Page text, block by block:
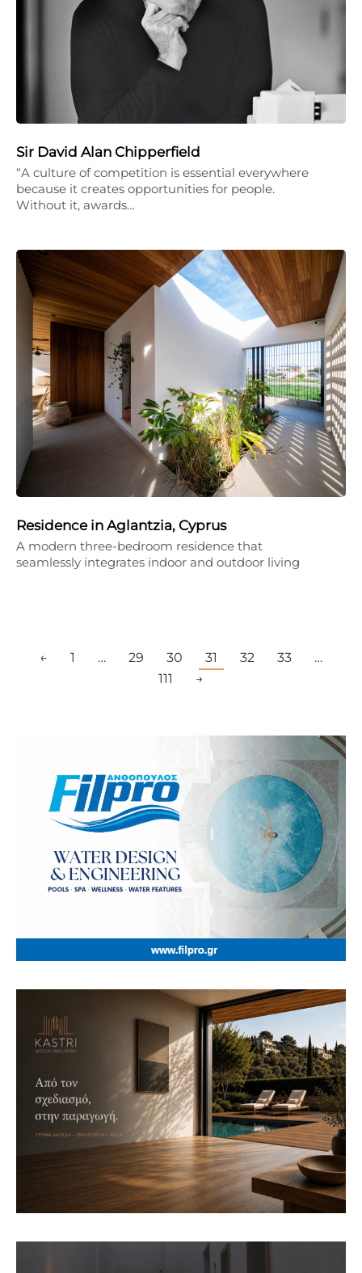
Sir David Alan Chipperfield
“A culture of competition is essential everywhere
because it creates opportunities for people.
Without it, awards…
Residence in Aglantzia, Cyprus
A modern three-bedroom residence that
seamlessly integrates indoor and outdoor living
← 1 … 29 30 31 32 33
…
111
→